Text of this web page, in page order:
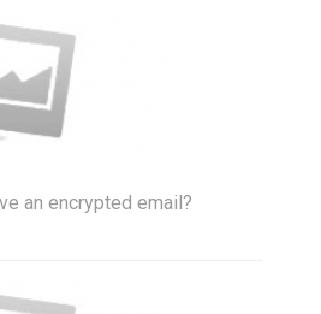
an encrypted email?